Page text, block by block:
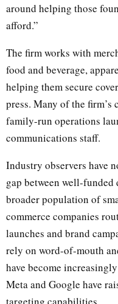
around helping those
afford.”
The firm works with
food and beverage,
helping them secure
press. Many of the
family-run operations
communications staff.
Industry observers have
gap between well-
broader population of
commerce companies
launches and brand
rely on word-of-mouth
have become
Meta and Google have
targeting capabilities.